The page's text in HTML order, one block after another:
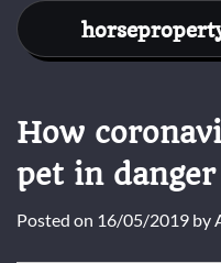
Skip
content
How
pet in danger
Posted on 16/05/2019 by